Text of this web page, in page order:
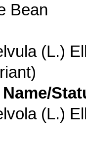
Bean
(L.)
(L.)